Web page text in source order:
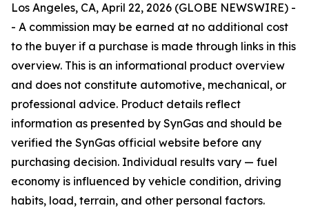
Los Angeles, CA, April 22, 2026 (GLOBE NEWSWIRE) -
- A commission may be earned at no additional cost
to the buyer if a purchase is made through links in this
overview. This is an informational product overview
and does not constitute automotive, mechanical, or
professional advice. Product details reflect
information as presented by SynGas and should be
verified the SynGas official website before any
purchasing decision. Individual results vary — fuel
economy is influenced by vehicle condition, driving
habits, load, terrain, and other personal factors.